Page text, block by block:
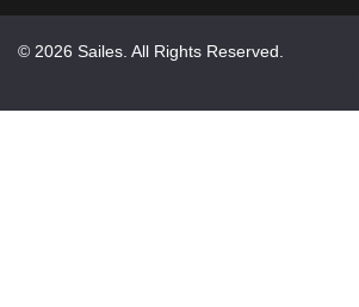
© 2026 Sailes. All Rights Reserved.